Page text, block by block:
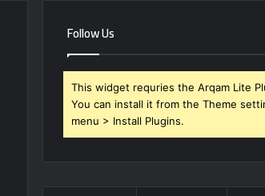
Follow Us
This widget requries the Arqam Lite
You can install it from the Theme
menu > Install Plugins.